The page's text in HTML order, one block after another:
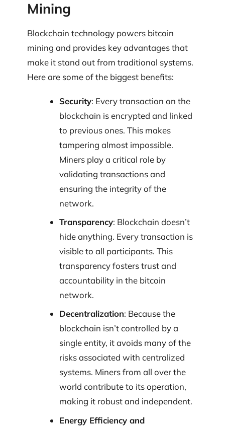
Mining
Blockchain technology powers bitcoin
mining and provides key advantages that
make it stand out from traditional systems.
Here are some of the biggest benefits:
Security: Every transaction on the
blockchain is encrypted and linked
to previous ones. This makes
tampering almost impossible.
Miners play a critical role by
validating transactions and
ensuring the integrity of the
network.
Transparency: Blockchain doesn’t
hide anything. Every transaction is
visible to all participants. This
transparency fosters trust and
accountability in the bitcoin
network.
Decentralization: Because the
blockchain isn’t controlled by a
single entity, it avoids many of the
risks associated with centralized
systems. Miners from all over the
world contribute to its operation,
making it robust and independent.
Energy Efficiency and